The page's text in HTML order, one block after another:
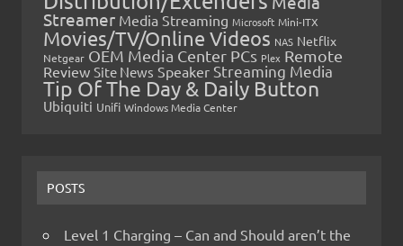
Streamer Media Streaming Microsoft Mini-ITX
Movies/TV/Online Videos NAS Netflix
Netgear OEM Media Center PCs Plex Remote
Review Site News Speaker Streaming Media
Tip Of The Day & Daily Button
Ubiquiti Unifi Windows Media Center
POSTS
Level 1 Charging – Can and Should aren’t the